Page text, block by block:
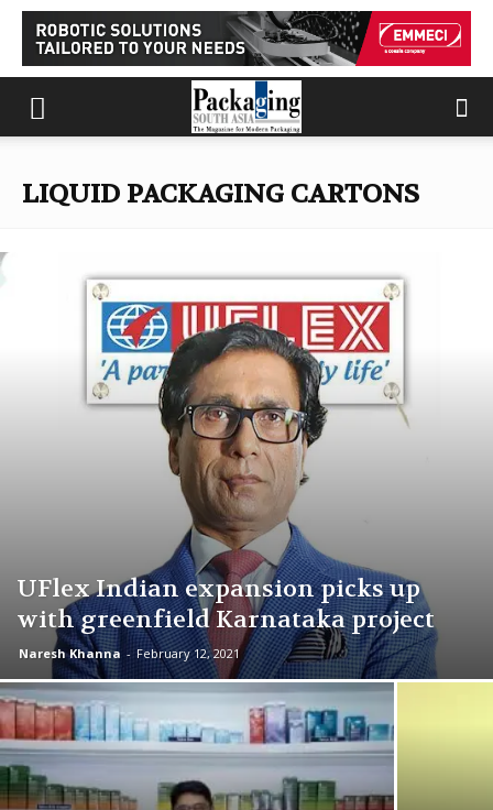
LIQUID PACKAGING CARTONS
UFlex Indian expansion picks up
with greenfield Karnataka project
Naresh Khanna - February 12, 2021